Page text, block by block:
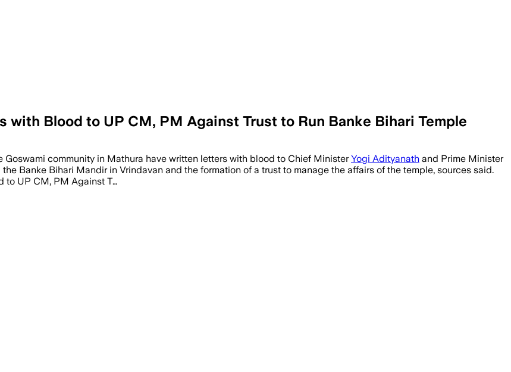
with Blood to UP CM, PM Against Trust to Run Banke Bihari Temple
Goswami community in Mathura have written letters with blood to Chief MinisterYogi Adityanath and Prime Minister
Banke Bihari Mandir in Vrindavan and the formation of a trust to manage the affairs of the temple, sources said.
to UP CM, PM Against T…